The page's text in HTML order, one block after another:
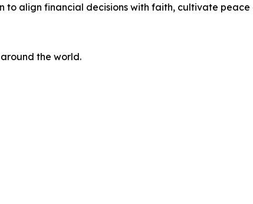
to align financial decisions with faith, cultivate
the world.